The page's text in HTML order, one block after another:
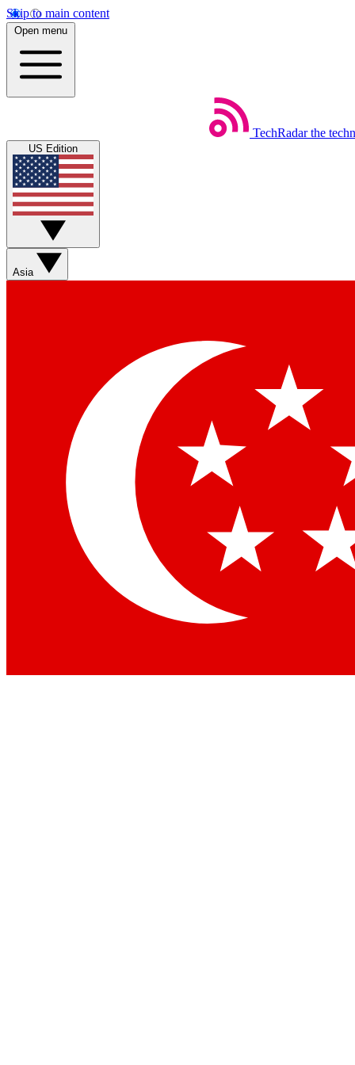
Skip to main content
Open menu
TechRadar the
US Edition
Asia